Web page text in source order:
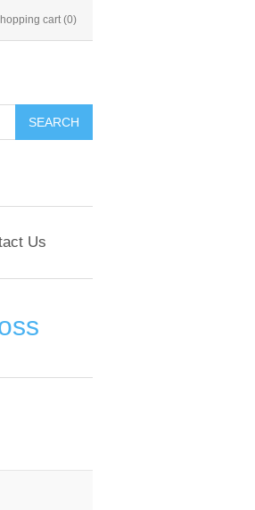
cart (0)
SEARCH
Us